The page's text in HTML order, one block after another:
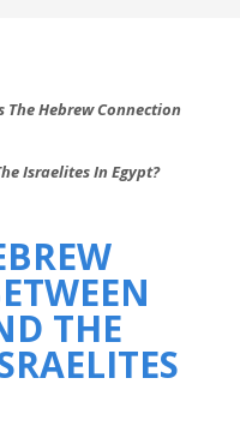
The Hebrew Connection
Israelites In Egypt?
THE